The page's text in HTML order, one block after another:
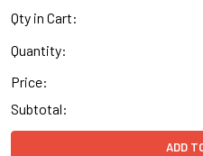
Qty in Cart:
Quantity:
Price:
Subtotal:
ADD